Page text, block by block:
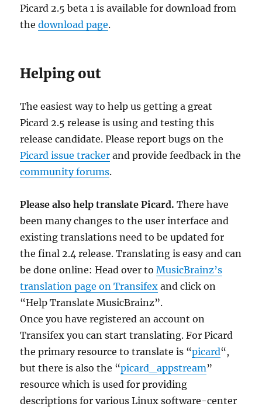
Picard 2.5 beta 1 is available for download from
thedownload page.
Helping out
The easiest way to help us getting a great
Picard 2.5 release is using and testing this
release candidate. Please report bugs on the
Picard issue tracker and provide feedback in the
community forums.
Please also help translate Picard. There have
been many changes to the user interface and
existing translations need to be updated for
the final 2.4 release. Translating is easy and can
be done online: Head over toMusicBrainz’s
translation page on Transifex and click on
“Help Translate MusicBrainz”.
Once you have registered an account on
Transifex you can start translating. For Picard
the primary resource to translate is “picard“,
but there is also the “picard_appstream”
resource which is used for providing
descriptions for various Linux software-center